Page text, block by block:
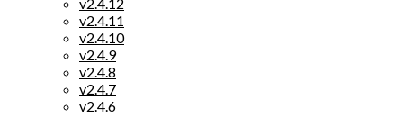
v2.4.11
v2.4.10
v2.4.9
v2.4.8
v2.4.7
v2.4.6